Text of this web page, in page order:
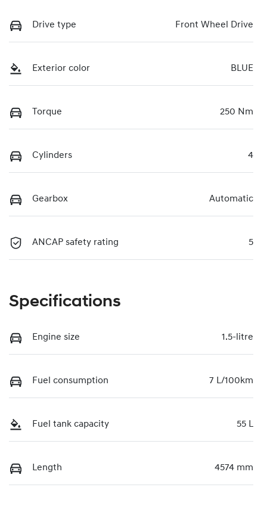
Drive type Front Wheel Drive
Exterior color BLUE
Torque 250 Nm
Cylinders 4
Gearbox Automatic
ANCAP safety rating 5
Specifications
Engine size 1.5-litre
Fuel consumption 7 L/100km
Fuel tank capacity 55 L
Length 4574 mm